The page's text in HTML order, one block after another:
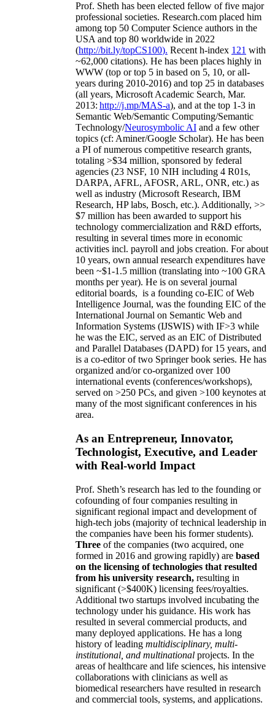
Prof. Sheth has been elected fellow offive major
professional societies. Research.com placed him
among top 50 Computer Science authors in the
USA and top 80 worldwide in 2022
(http://bit.ly/topCS100). Recent h-index 121 with
~62,000 citations). He has been places highly in
WWW (top or top 5 in based on 5, 10, or all-
years during 2010-2016) and top 25 in databases
(all years, Microsoft Academic Search, Mar.
2013: http://j.mp/MAS-a), and at the top 1-3 in
Semantic Web/Semantic Computing/Semantic
Technology/Neurosymbolic AI and a few other
topics (cf: Aminer/Google Scholar). He has been
a PI ofnumerous competitive research grants,
totaling >$34 million, sponsored by federal
agencies (23 NSF, 10 NIH including 4 R01s,
DARPA, AFRL, AFOSR, ARL, ONR, etc.) as
well as industry (Microsoft Research, IBM
Research, HP labs, Bosch, etc.). Additionally, >>
$7 million has been awarded to support his
technology commercialization and R&D efforts,
resulting in several times more in economic
activities incl. payroll and jobs creation. For about
10 years, own annual research expenditures have
been ~$1-1.5 million (translating into ~100 GRA
months per year). He is on several journal
editorial boards, is a founding co-EIC of Web
Intelligence Journal, was the founding EIC of the
International Journal on Semantic Web and
Information Systems (IJSWIS) with IF>3 while
he was the EIC, served as an EIC ofDistributed
and Parallel Databases (DAPD) for 15 years, and
is a co-editor of two Springer book series. He has
organized and/or co-organized over 100
international events (conferences/workshops),
served on >250 PCs, and given >100 keynotes at
many of the most significant conferences in his
area.
As an Entrepreneur, Innovator,
Technologist, Executive, and Leader
with Real-world Impact
Prof. Sheth’s research has led to the founding or
cofounding of four companies resulting in
significant regional impact and development of
high-tech jobs (majority of technical leadership in
the companies have been his former students).
Three of the companies (two acquired, one
formed in 2016 and growing rapidly) are based
on the licensing of technologies that resulted
from his university research, resulting in
significant (>$400K) licensing fees/royalties.
Additional two startups involved incubating the
technology under his guidance. His work has
resulted in several commercial products, and
many deployed applications. He has a long
history of leading multidisciplinary, multi-
institutional, and multinational projects. In the
areas of healthcare and life sciences, his intensive
collaborations with clinicians as well as
biomedical researchers have resulted in research
and commercial tools, systems, and applications.